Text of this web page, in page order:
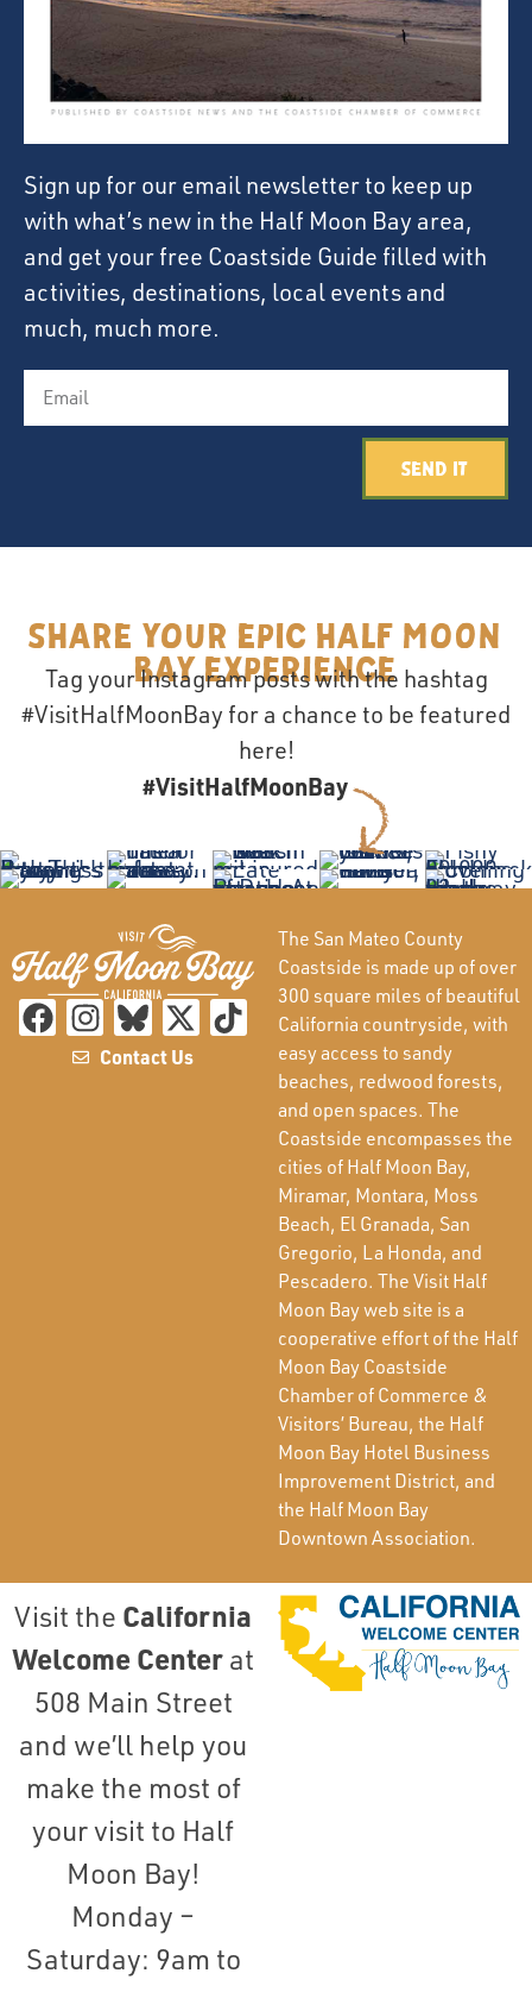
Sign up for our email newsletter to keep up
with what’s new in the Half Moon Bay area,
and get your free Coastside Guide filled with
activities, destinations, local events and
much, much more.
Send It
Share your epic Half Moon
Bay Experience
Tag your Instagram posts with the hashtag
#VisitHalfMoonBay for a chance to be featured
here!
#VisitHalfMoonBay
Contact Us
The San Mateo County
Coastside is made up of over
300 square miles of beautiful
California countryside, with
easy access to sandy
beaches, redwood forests,
and open spaces. The
Coastside encompasses the
cities of Half Moon Bay,
Miramar, Montara, Moss
Beach, El Granada, San
Gregorio, La Honda, and
Pescadero. The Visit Half
Moon Bay web site is a
cooperative effort of the Half
Moon Bay Coastside
Chamber of Commerce &
Visitors’ Bureau, the Half
Moon Bay Hotel Business
Improvement District, and
the Half Moon Bay
Downtown Association.
Visit the California
Welcome Center at
508 Main Street
and we’ll help you
make the most of
your visit to Half
Moon Bay!
Monday –
Saturday: 9am to